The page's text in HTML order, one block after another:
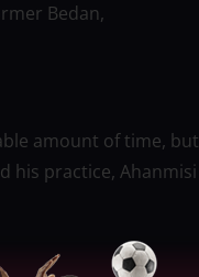
Bedan,
amount of time, but
his practice, Ahanmisi